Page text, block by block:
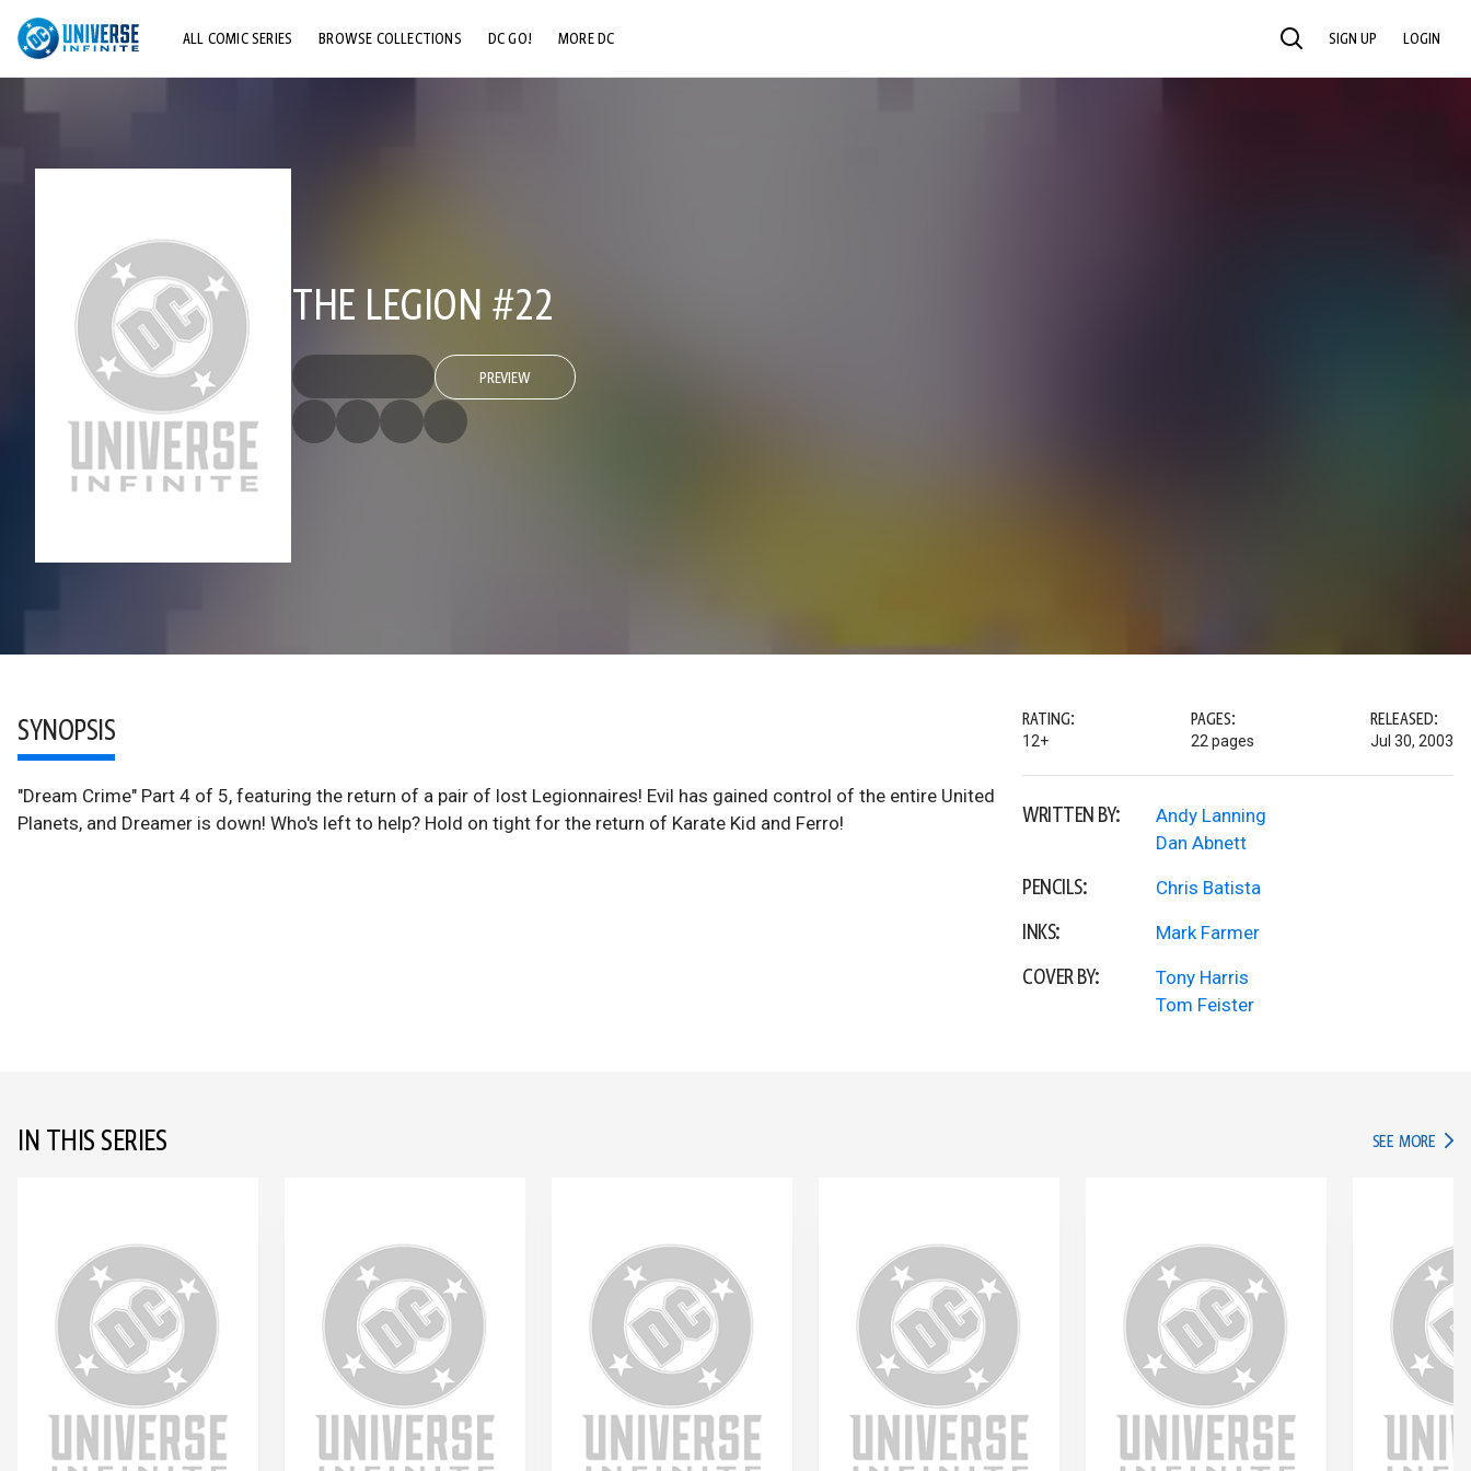
ALL COMIC SERIES BROWSE COLLECTIONS DC GO! MORE DC SEARCH SIGN UP LOGIN
THE LEGION #22
PREVIEW
SYNOPSIS
"Dream Crime" Part 4 of 5, featuring the return of a pair of lost Legionnaires! Evil has gained control of the entire United
Planets, and Dreamer is down! Who's left to help? Hold on tight for the return of Karate Kid and Ferro!
RATING:
12+
PAGES:
22 pages
RELEASED:
Jul 30, 2003
WRITTEN BY:
Andy Lanning
Dan Abnett
PENCILS: Chris Batista
INKS: Mark Farmer
COVER BY:
Tony Harris
Tom Feister
IN THIS SERIES SEE MORE IN